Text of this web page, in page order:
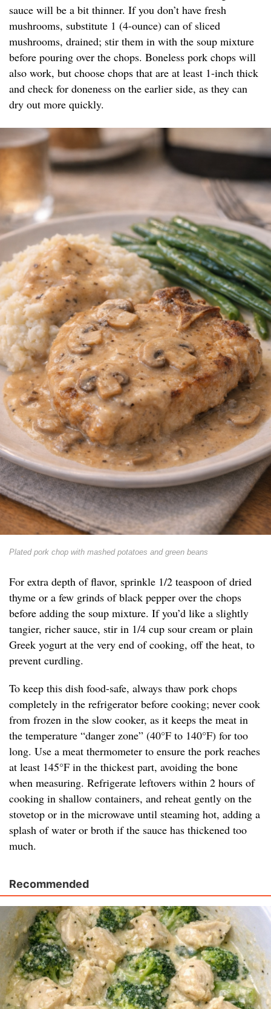
sauce will be a bit thinner. If you don’t have fresh
mushrooms, substitute 1 (4-ounce) can of sliced
mushrooms, drained; stir them in with the soup mixture
before pouring over the chops. Boneless pork chops will
also work, but choose chops that are at least 1-inch thick
and check for doneness on the earlier side, as they can
dry out more quickly.
Plated pork chop with mashed potatoes and green beans
For extra depth of flavor, sprinkle 1/2 teaspoon of dried
thyme or a few grinds of black pepper over the chops
before adding the soup mixture. If you’d like a slightly
tangier, richer sauce, stir in 1/4 cup sour cream or plain
Greek yogurt at the very end of cooking, off the heat, to
prevent curdling.
To keep this dish food-safe, always thaw pork chops
completely in the refrigerator before cooking; never cook
from frozen in the slow cooker, as it keeps the meat in
the temperature “danger zone” (40°F to 140°F) for too
long. Use a meat thermometer to ensure the pork reaches
at least 145°F in the thickest part, avoiding the bone
when measuring. Refrigerate leftovers within 2 hours of
cooking in shallow containers, and reheat gently on the
stovetop or in the microwave until steaming hot, adding a
splash of water or broth if the sauce has thickened too
much.
Recommended